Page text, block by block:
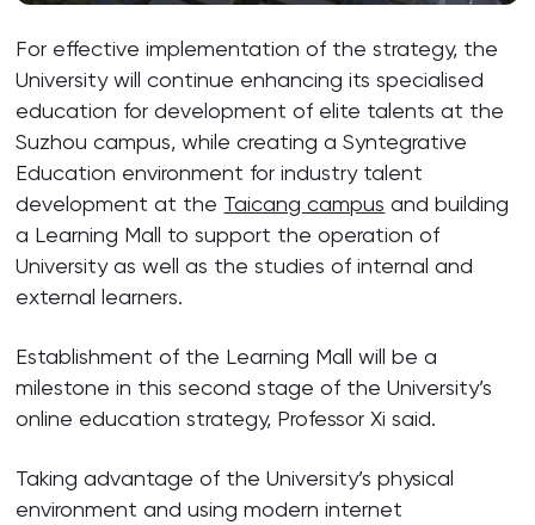
For effective implementation of the strategy, the
University will continue enhancing its specialised
education for development of elite talents at the
Suzhou campus, while creating a Syntegrative
Education environment for industry talent
development at the Taicang campus and building
a Learning Mall to support the operation of
University as well as the studies of internal and
external learners.
Establishment of the Learning Mall will be a
milestone in this second stage of the University’s
online education strategy, Professor Xi said.
Taking advantage of the University’s physical
environment and using modern internet